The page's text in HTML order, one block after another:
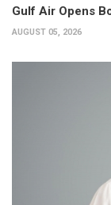
Gulf Air Opens
AUGUST 05, 2026